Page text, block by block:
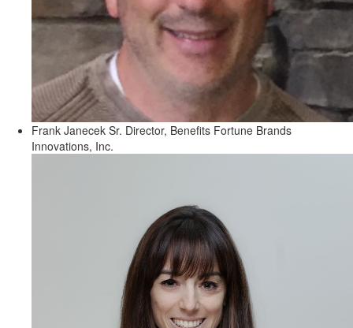
Frank Janecek Sr. Director, Benefits Fortune Brands
Innovations, Inc.